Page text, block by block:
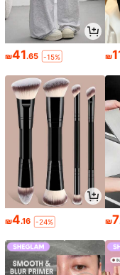
₪41.65 -15% ₪
₪4.16 -24% ₪7